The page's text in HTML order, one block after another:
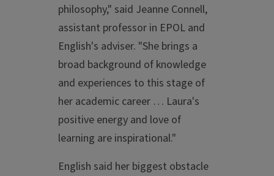
philosophy," said Jeanne Connell,
assistant professor in EPOL and
English's adviser. "She brings a
broad background of knowledge
and experiences to this stage of
her academic career … Laura's
positive energy and love of
learning are inspirational."
English said her biggest obstacle